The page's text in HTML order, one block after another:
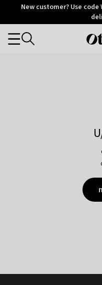
OtriumNew customer? Use code
Categories